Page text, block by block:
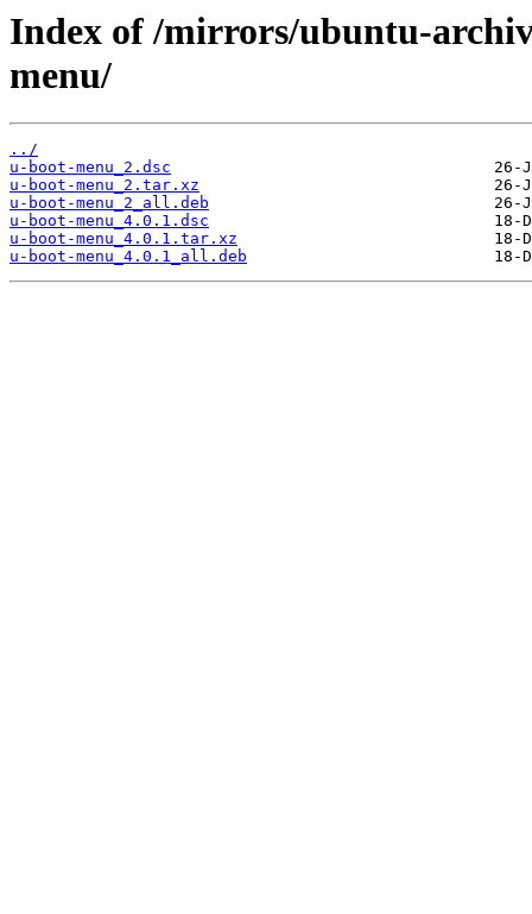
Index of /mirrors/ubuntu-
menu/
../
u-boot-menu_2.dsc
u-boot-menu_2.tar.xz
u-boot-menu_2_all.deb
u-boot-menu_4.0.1.dsc
u-boot-menu_4.0.1.tar.xz
u-boot-menu_4.0.1_all.deb